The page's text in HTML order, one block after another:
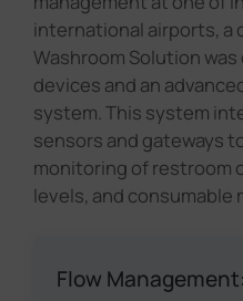
international airports, a
Washroom Solution
devices and an
system. This system
sensors and gateways
monitoring of restroom
levels, and consumable
Flow Management: